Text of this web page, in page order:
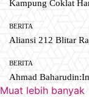
Kampung Coklat
BERITA
Aliansi 212 Blitar
BERITA
Ahmad
Muat lebih banyak